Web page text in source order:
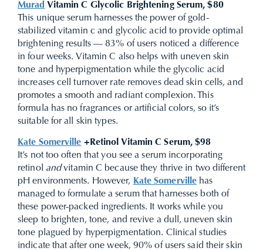
Murad Vitamin C Glycolic Brightening Serum, $80
This unique serum harnesses the power of gold-
stabilized vitamin c and glycolic acid to provide optimal
brightening results — 83% of users noticed a difference
in four weeks. Vitamin C also helps with uneven skin
tone and hyperpigmentation while the glycolic acid
increases cell turnover rate removes dead skin cells, and
promotes a smooth and radiant complexion. This
formula has no fragrances or artificial colors, so it’s
suitable for all skin types.
Kate Somerville +Retinol Vitamin C Serum, $98
It’s not too often that you see a serum incorporating
retinol andvitamin C because they thrive in two different
pH environments. However, Kate Somerville has
managed to formulate a serum that harnesses both of
these power-packed ingredients. It works while you
sleep to brighten, tone, and revive a dull, uneven skin
tone plagued by hyperpigmentation. Clinical studies
indicate that after one week, 90% of users said their skin